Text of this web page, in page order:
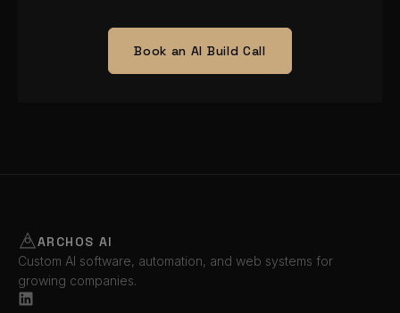
Book an AI Build Call
ARCHOS AI
Custom AI software, automation, and web systems for
growing companies.